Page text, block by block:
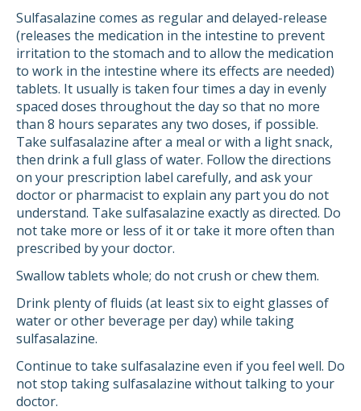
Sulfasalazine comes as regular and delayed-release
(releases the medication in the intestine to prevent
irritation to the stomach and to allow the medication
to work in the intestine where its effects are needed)
tablets. It usually is taken four times a day in evenly
spaced doses throughout the day so that no more
than 8 hours separates any two doses, if possible.
Take sulfasalazine after a meal or with a light snack,
then drink a full glass of water. Follow the directions
on your prescription label carefully, and ask your
doctor or pharmacist to explain any part you do not
understand. Take sulfasalazine exactly as directed. Do
not take more or less of it or take it more often than
prescribed by your doctor.
Swallow tablets whole; do not crush or chew them.
Drink plenty of fluids (at least six to eight glasses of
water or other beverage per day) while taking
sulfasalazine.
Continue to take sulfasalazine even if you feel well. Do
not stop taking sulfasalazine without talking to your
doctor.